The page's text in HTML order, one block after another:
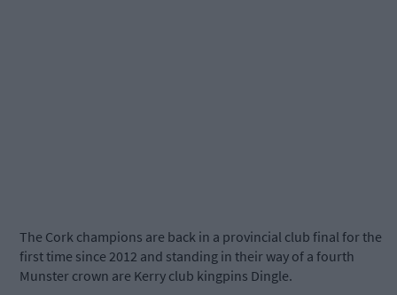
The Cork champions are back in a provincial club final for the
first time since 2012 and standing in their way of a fourth
Munster crown are Kerry club kingpins Dingle.